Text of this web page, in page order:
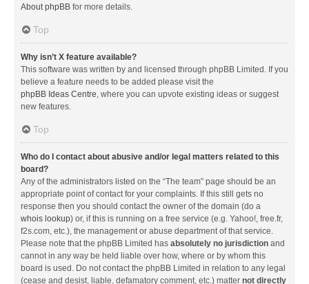
About phpBB for more details.
Top
Why isn’t X feature available?
This software was written by and licensed through phpBB Limited. If you
believe a feature needs to be added please visit the
phpBB Ideas Centre, where you can upvote existing ideas or suggest
new features.
Top
Who do I contact about abusive and/or legal matters related to this
board?
Any of the administrators listed on the “The team” page should be an
appropriate point of contact for your complaints. If this still gets no
response then you should contact the owner of the domain (do a
whois lookup) or, if this is running on a free service (e.g. Yahoo!, free.fr,
f2s.com, etc.), the management or abuse department of that service.
Please note that the phpBB Limited has absolutely no jurisdiction and
cannot in any way be held liable over how, where or by whom this
board is used. Do not contact the phpBB Limited in relation to any legal
(cease and desist, liable, defamatory comment, etc.) matter not directly